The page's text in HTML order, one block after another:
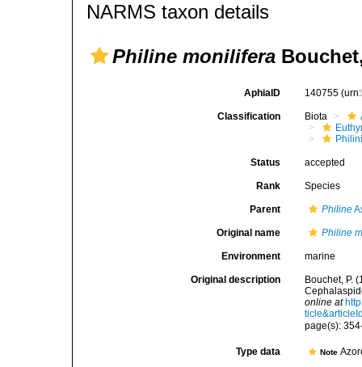
NARMS taxon details
Philine monilifera
AphiaID 140755
Classification Biota
Status accepted
Rank Species
Parent Philine
Original name Philine
Environment marine
Original description
Bouchet, P.
online at
page(s):
Type data Note